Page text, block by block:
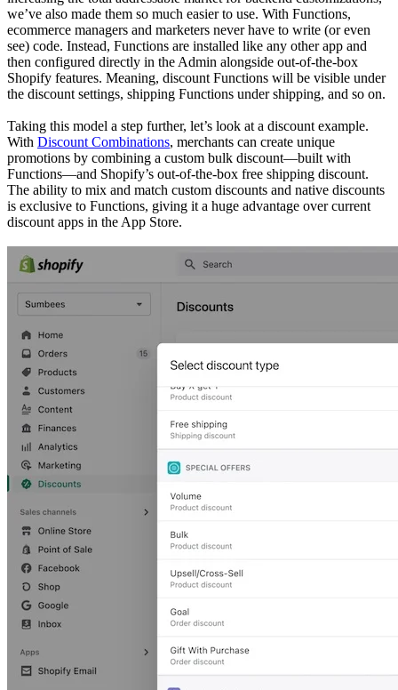
we’ve also made them so much easier to use. With Functions,
ecommerce managers and marketers never have to write (or even
see) code. Instead, Functions are installed like any other app and
then configured directly in the Admin alongside out-of-the-box
Shopify features. Meaning, discount Functions will be visible under
the discount settings, shipping Functions under shipping, and so on.
Taking this model a step further, let’s look at a discount example.
With Discount Combinations, merchants can create unique
promotions by combining a custom bulk discount—built with
Functions—and Shopify’s out-of-the-box free shipping discount.
The ability to mix and match custom discounts and native discounts
is exclusive to Functions, giving it a huge advantage over current
discount apps in the App Store.